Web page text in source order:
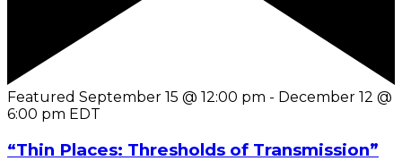
Featured September 15 @ 12:00 pm - December 12 @
6:00 pm EDT
“Thin Places: Thresholds of Transmission”